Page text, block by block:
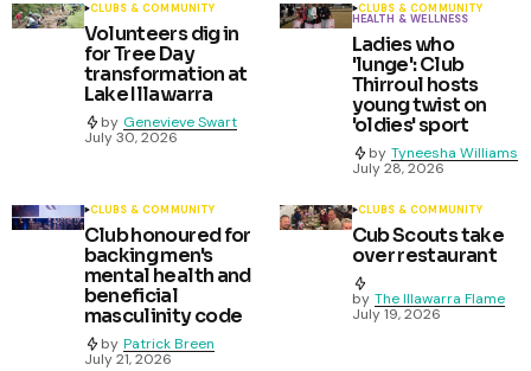
CLUBS & COMMUNITY
Volunteers dig in
for Tree Day
transformation at
Lake Illawarra
by Genevieve Swart
July 30, 2026
CLUBS & COMMUNITY
HEALTH & WELLNESS
Ladies who
'lunge': Club
Thirroul hosts
young twist on
'oldies' sport
by Tyneesha Williams
July 28, 2026
CLUBS & COMMUNITY
Club honoured for
backing men's
mental health and
beneficial
masculinity code
by Patrick Breen
July 21, 2026
CLUBS & COMMUNITY
Cub Scouts take
over restaurant
by The Illawarra Flame
July 19, 2026